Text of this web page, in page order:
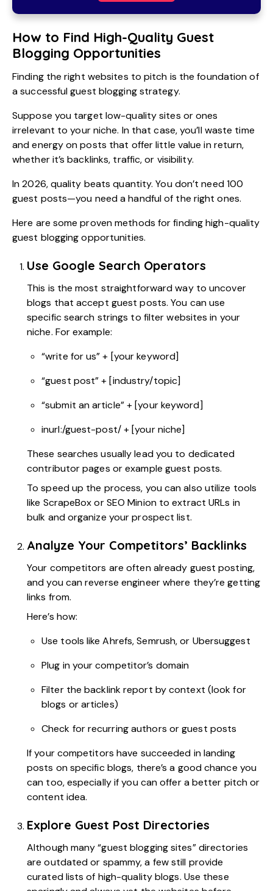
How to Find High-Quality Guest
Blogging Opportunities
Finding the right websites to pitch is the foundation of
a successful guest blogging strategy.
Suppose you target low-quality sites or ones
irrelevant to your niche. In that case, you’ll waste time
and energy on posts that offer little value in return,
whether it’s backlinks, traffic, or visibility.
In 2026, quality beats quantity. You don’t need 100
guest posts—you need a handful of the right ones.
Here are some proven methods for finding high-quality
guest blogging opportunities.
Use Google Search Operators
This is the most straightforward way to uncover
blogs that accept guest posts. You can use
specific search strings to filter websites in your
niche. For example:
“write for us” + [your keyword]
“guest post” + [industry/topic]
“submit an article” + [your keyword]
inurl:/guest-post/ + [your niche]
These searches usually lead you to dedicated
contributor pages or example guest posts.
To speed up the process, you can also utilize tools
like ScrapeBox or SEO Minion to extract URLs in
bulk and organize your prospect list.
Analyze Your Competitors’ Backlinks
Your competitors are often already guest posting,
and you can reverse engineer where they’re getting
links from.
Here’s how:
Use tools like Ahrefs, Semrush, or Ubersuggest
Plug in your competitor’s domain
Filter the backlink report by context (look for
blogs or articles)
Check for recurring authors or guest posts
If your competitors have succeeded in landing
posts on specific blogs, there’s a good chance you
can too, especially if you can offer a better pitch or
content idea.
Explore Guest Post Directories
Although many “guest blogging sites” directories
are outdated or spammy, a few still provide
curated lists of high-quality blogs. Use these